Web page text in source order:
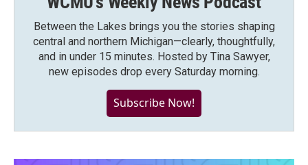
Between the Lakes brings you the stories shaping
central and northern Michigan—clearly, thoughtfully,
and in under 15 minutes. Hosted by Tina Sawyer,
new episodes drop every Saturday morning.
Subscribe Now!